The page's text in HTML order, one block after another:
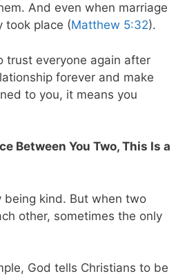
And even when marriage
took place (Matthew 5:32).
trust everyone again after
forever and make
to you, it means you
Between You Two, This Is a
being kind. But when two
other, sometimes the only
God tells Christians to be